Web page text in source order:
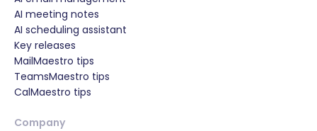
AI meeting notes
AI scheduling assistant
Key releases
MailMaestro tips
TeamsMaestro tips
CalMaestro tips
Company